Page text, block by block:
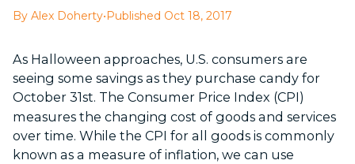
By Alex Doherty•Published Oct 18, 2017
As Halloween approaches, U.S. consumers are
seeing some savings as they purchase candy for
October 31st. The Consumer Price Index (CPI)
measures the changing cost of goods and services
over time. While the CPI for all goods is commonly
known as a measure of inflation, we can use